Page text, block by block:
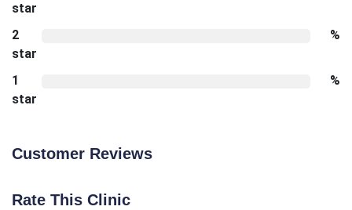
star
2
star
%
1
star
%
Customer Reviews
Rate This Clinic